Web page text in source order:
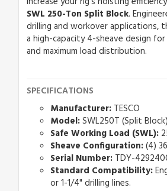
SWL 250-Ton Split Block.
drilling and workover applications,
a high-capacity 4-sheave design
and maximum load distribution.
SPECIFICATIONS
Manufacturer: TESCO
Model:SWL250T (Split Block)
Safe Working Load (SWL):
Sheave Configuration:(4)
Serial Number: TDY-
Standard Compatibility:
or 1-1/4" drilling lines.